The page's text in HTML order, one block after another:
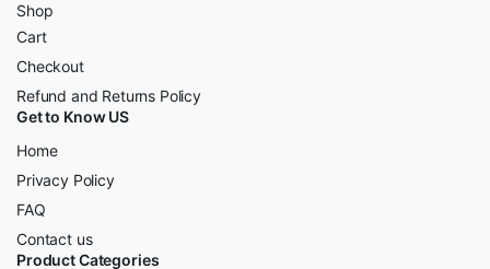
Shop
Cart
Checkout
Refund and Returns Policy
Get to Know US
Home
Privacy Policy
FAQ
Contact us
Product Categories